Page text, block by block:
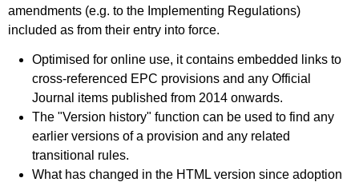
amendments (e.g. to the Implementing Regulations)
included as from their entry into force.
Optimised for online use, it contains embedded links to
cross-referenced EPC provisions and any Official
Journal items published from 2014 onwards.
The "Version history" function can be used to find any
earlier versions of a provision and any related
transitional rules.
What has changed in the HTML version since adoption